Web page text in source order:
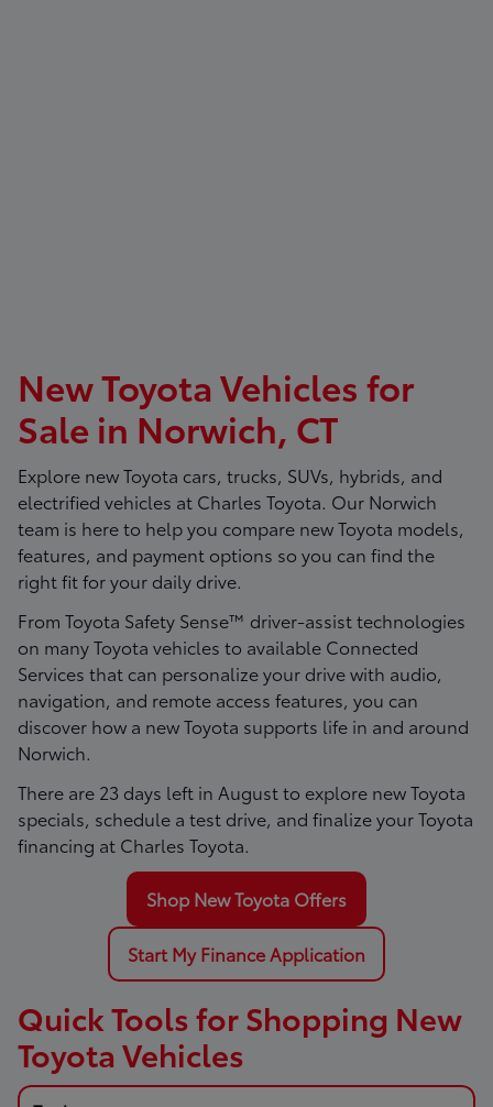
New Toyota Vehicles for
Sale in Norwich, CT
Explore new Toyota cars, trucks, SUVs, hybrids, and
electrified vehicles at Charles Toyota. Our Norwich
team is here to help you compare new Toyota models,
features, and payment options so you can find the
right fit for your daily drive.
From Toyota Safety Sense™ driver-assist technologies
on many Toyota vehicles to available Connected
Services that can personalize your drive with audio,
navigation, and remote access features, you can
discover how a new Toyota supports life in and around
Norwich.
There are 23 days left in Augustto explore new Toyota
specials, schedule a test drive, and finalize your Toyota
financing at Charles Toyota.
Shop New Toyota Offers
Start My Finance Application
Quick Tools for Shopping New
Toyota Vehicles